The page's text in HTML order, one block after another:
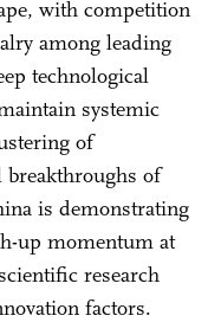
with competition
among leading
technological
systemic
of
of
is demonstrating
up momentum at
research
factors.